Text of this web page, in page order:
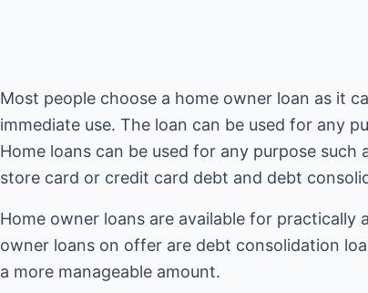
Most people choose a home owner loan as it
immediate use. The loan can be used for any
Home loans can be used for any purpose
store card or credit card debt and debt
Home owner loans are available for
owner loans on offer are debt consolidation
a more manageable amount.